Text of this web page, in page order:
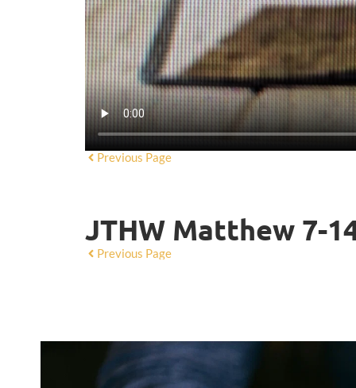
Previous Page
JTHW Matthew 7-
Previous Page